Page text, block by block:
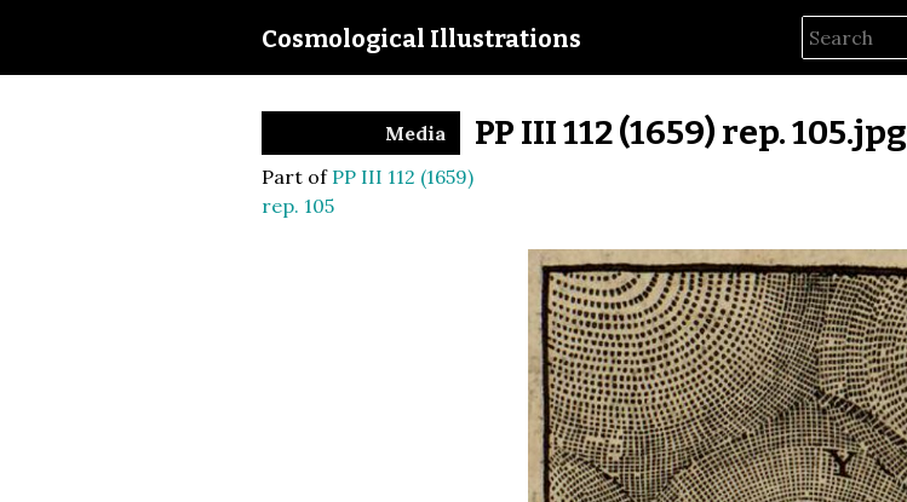
Cosmological Illustrations
PP III 112 (1659) rep. 105.jpg
Media
Part of PP III 112 (1659)
rep. 105